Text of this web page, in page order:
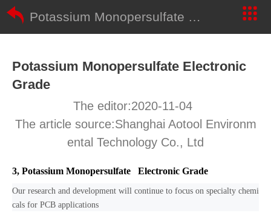
Potassium Monopersulfate Electronic Grade
Potassium Monopersulfate Electronic
Grade
The editor:2020-11-04
The article source:Shanghai Aotool Environm
ental Technology Co., Ltd
3, Potassium Monopersulfate Electronic Grade
Our research and development will continue to focus on specialty chemi
cals for PCB applications